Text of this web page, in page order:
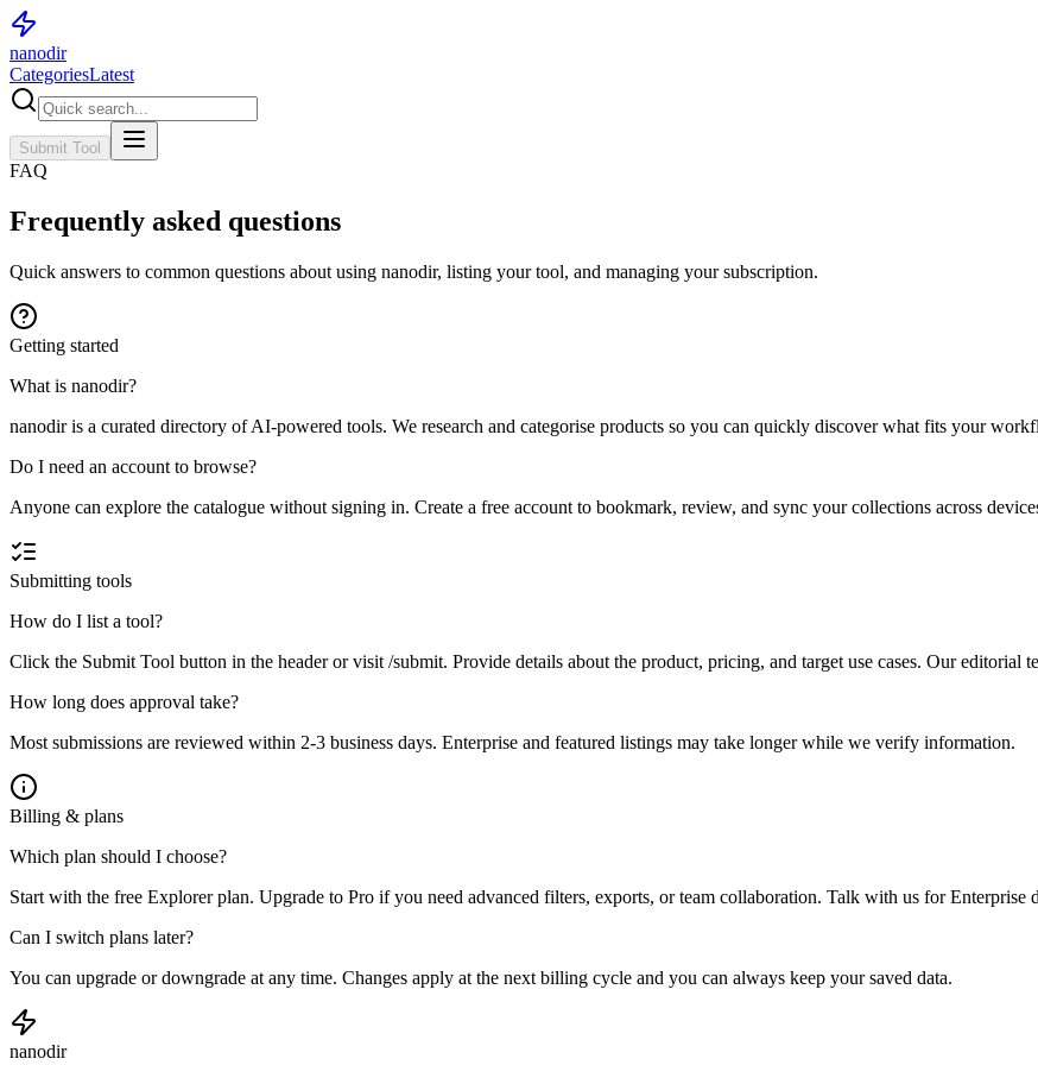
nanodir
CategoriesLatest
Submit Tool
FAQ
Frequently asked questions
Quick answers to common questions about using nanodir, listing your tool, and managing your subscription.
Getting started
What is nanodir?
nanodir is a curated directory of AI-powered tools. We research and categorise products so you can quickly discover what fits your
Do I need an account to browse?
Anyone can explore the catalogue without signing in. Create a free account to bookmark, review, and sync your collections across
Submitting tools
How do I list a tool?
Click the Submit Tool button in the header or visit /submit. Provide details about the product, pricing, and target use cases. Our editorial
How long does approval take?
Most submissions are reviewed within 2-3 business days. Enterprise and featured listings may take longer while we verify information.
Billing & plans
Which plan should I choose?
Start with the free Explorer plan. Upgrade to Pro if you need advanced filters, exports, or team collaboration. Talk with us for Enterprise
Can I switch plans later?
You can upgrade or downgrade at any time. Changes apply at the next billing cycle and you can always keep your saved data.
nanodir